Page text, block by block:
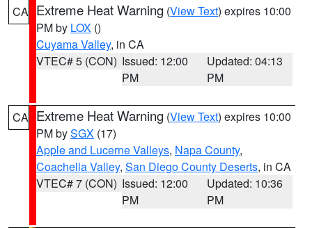
CA Extreme Heat Warning (View Text) expires 10:00
PM by LOX ()
Cuyama Valley, in CA
VTEC# 5 (CON) Issued: 12:00
PM
Updated: 04:13
PM
CA Extreme Heat Warning (View Text) expires 10:00
PM bySGX (17)
Apple and Lucerne Valleys, Napa County,
Coachella Valley, San Diego County Deserts, in CA
VTEC# 7 (CON) Issued: 12:00
PM
Updated: 10:36
PM